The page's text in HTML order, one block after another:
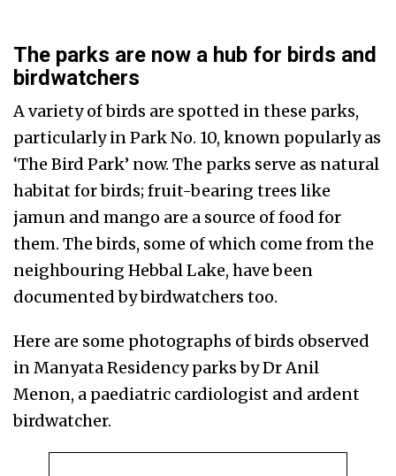
The parks are now a hub for birds and
birdwatchers
A variety of birds are spotted in these parks,
particularly in Park No. 10, known popularly as
‘The Bird Park’ now. The parks serve as natural
habitat for birds; fruit-bearing trees like
jamun and mango are a source of food for
them. The birds, some of which come from the
neighbouring Hebbal Lake, have been
documented by birdwatchers too.
Here are some photographs of birds observed
in Manyata Residency parks by Dr Anil
Menon, a paediatric cardiologist and ardent
birdwatcher.